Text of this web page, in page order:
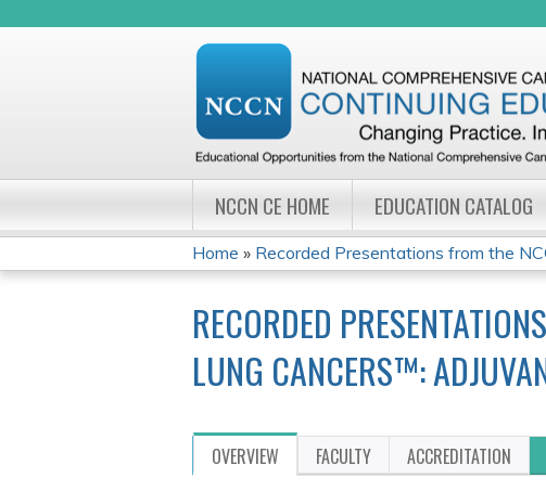
NCCN CE HOME EDUCATION CATALOG
YOU
ARE
HERE
Home » Recorded Presentations from the
RECORDED
LUNG CANCERS™:
OVERVIEW FACULTY ACCREDITATION